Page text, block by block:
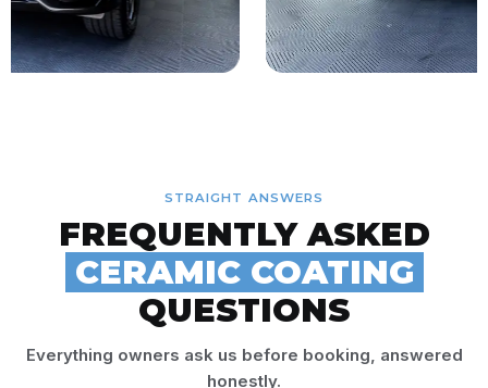
STRAIGHT ANSWERS
FREQUENTLY ASKED
CERAMIC COATING
QUESTIONS
Everything owners ask us before booking, answered
honestly.